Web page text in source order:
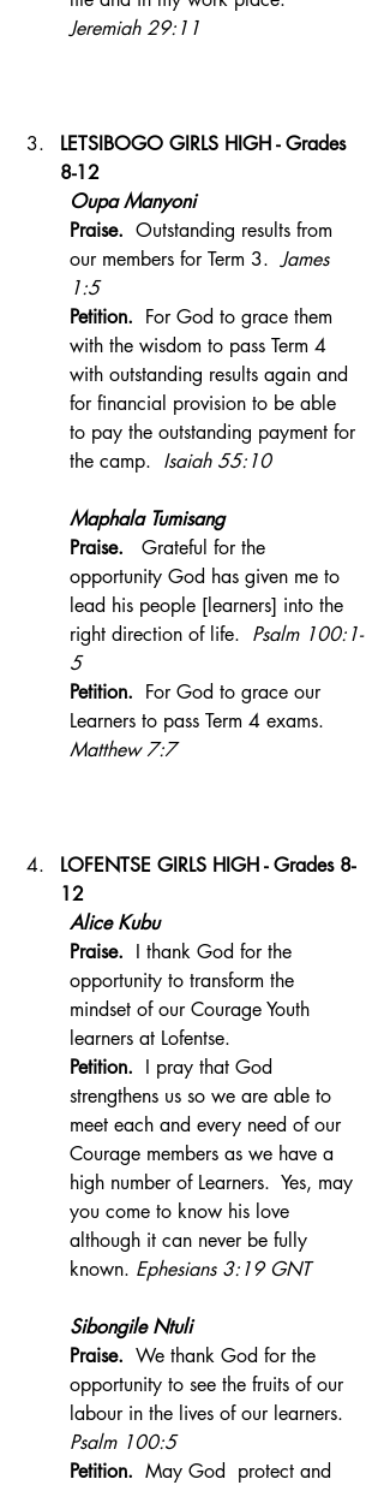
Jeremiah 29:11
LETSIBOGO GIRLS HIGH - Grades
8-12
Oupa Manyoni
Praise. Outstanding results from
our members for Term 3. James
1:5
Petition. For God to grace them
with the wisdom to pass Term 4
with outstanding results again and
for financial provision to be able
to pay the outstanding payment for
the camp. Isaiah 55:10
Maphala Tumisang
Praise.
Grateful for the
opportunity God has given me to
lead his people [learners] into the
right direction of life. Psalm 100:1-
5
Petition. For God to grace our
Learners to pass Term 4 exams.
Matthew 7:7
LOFENTSE GIRLS HIGH - Grades 8-
12
Alice Kubu
Praise. I thank God for the
opportunity to transform the
mindset of our Courage Youth
learners at Lofentse.
Petition. I pray that God
strengthens us so we are able to
meet each and every need of our
Courage members as we have a
high number of Learners.  Yes, may
you come to know his love
although it can never be fully
known. Ephesians 3:19 GNT
Sibongile Ntuli
Praise. We thank God for the
opportunity to see the fruits of our
labour in the lives of our learners.
Psalm 100:5
Petition. May God  protect and